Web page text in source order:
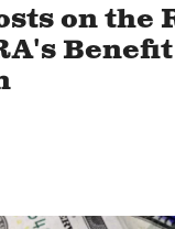
on the
Benefit